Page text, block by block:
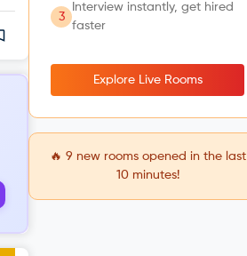
3
Interview instantly, get hired
faster
Explore Live Rooms
🔥 9 new rooms opened in the last
10 minutes!